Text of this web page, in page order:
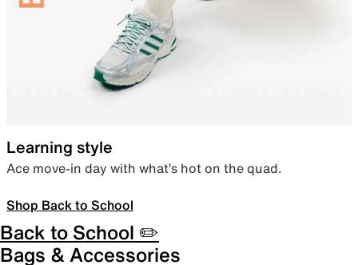
Learning style
Ace move-in day with what’s hot on the quad.
Shop Back to School
Back to School ✏️
Bags & Accessories